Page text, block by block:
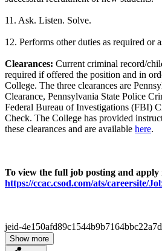
11. Ask. Listen. Solve.
12. Performs other duties as required or
Clearances: Current criminal record/
required if offered the position and in
College. The three clearances are
Clearance, Pennsylvania State Police
Federal Bureau of Investigations (FBI)
Check. The College has provided
these clearances and are available here.
To view the full job posting and apply
https://ccac.csod.com/ats/careersite/
jeid-
Show more